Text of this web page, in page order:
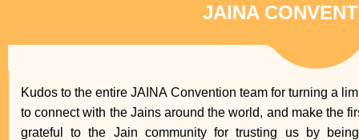
JAINA
Kudos to the entire JAINA Convention team for turning a
to connect with the Jains around the world, and make the
grateful to the Jain community for trusting us by